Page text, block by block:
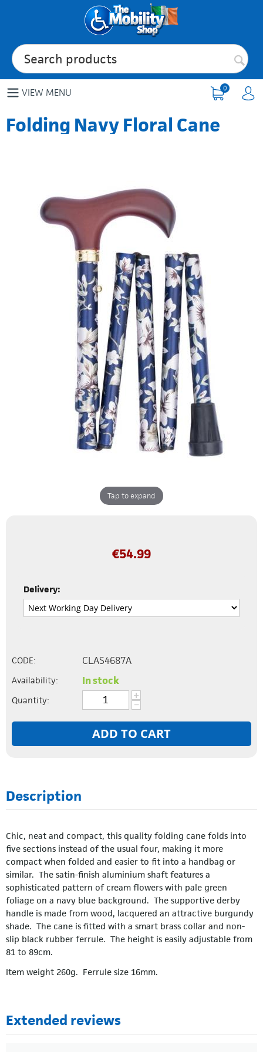
VIEW MENU 0
Folding Navy Floral Cane
Tap to expand
€54.99
Delivery:
CODE: CLAS4687A
Availability: In stock
Quantity: +
−
ADD TO CART
Description
Chic, neat and compact, this quality folding cane folds into
five sections instead of the usual four, making it more
compact when folded and easier to fit into a handbag or
similar. The satin-finish aluminium shaft features a
sophisticated pattern of cream flowers with pale green
foliage on a navy blue background. The supportive derby
handle is made from wood, lacquered an attractive burgundy
shade. The cane is fitted with a smart brass collar and non-
slip black rubber ferrule. The height is easily adjustable from
81 to 89cm.
Item weight 260g. Ferrule size 16mm.
Extended reviews